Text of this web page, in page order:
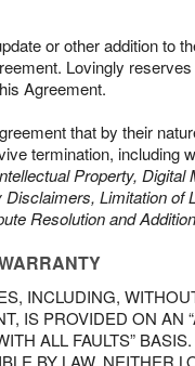
or other addition to
Lovingly
Agreement.
that by their
termination, including
Property,
Limitation of
Resolution and
INCLUDING,
IS PROVIDED ON AN
ALL FAULTS”
BY LAW, NEITHER